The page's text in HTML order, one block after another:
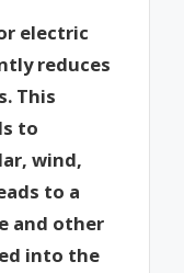
electric
reduces
This
to
wind,
to a
and other
into the